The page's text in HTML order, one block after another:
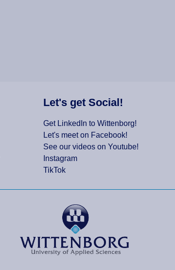
Let's get Social!
Get LinkedIn to Wittenborg!
Let's meet on Facebook!
See our videos on Youtube!
Instagram
TikTok